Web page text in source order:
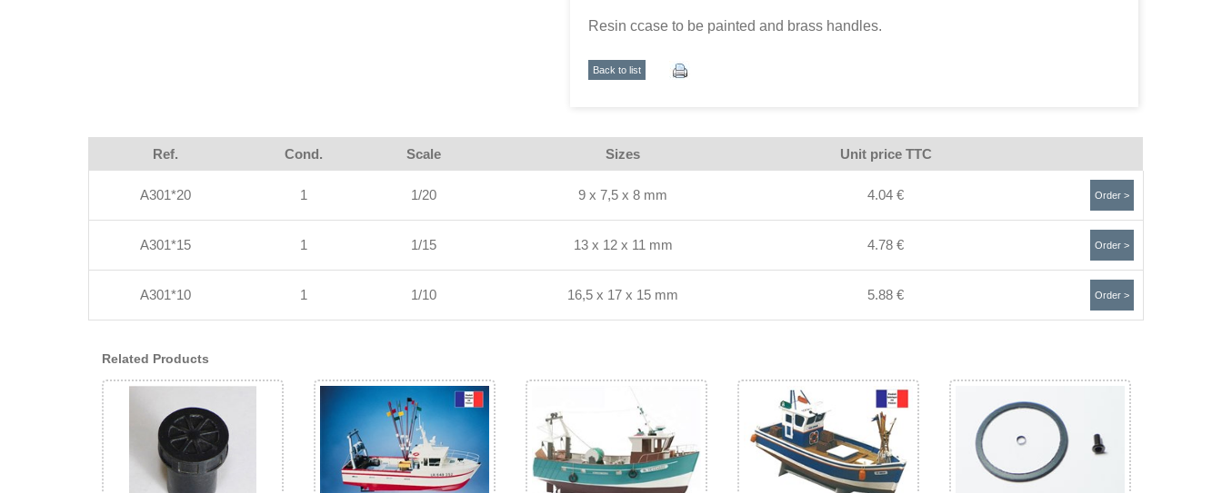
Resin ccase to be painted and brass handles.
Back to list
Ref. Cond. Scale Sizes Unit price TTC
A301*20 1 1/20 9 x 7,5 x 8 mm 4.04 € Order >
A301*15 1 1/15 13 x 12 x 11 mm 4.78 € Order >
A301*10 1 1/10 16,5 x 17 x 15 mm 5.88 € Order >
Related Products